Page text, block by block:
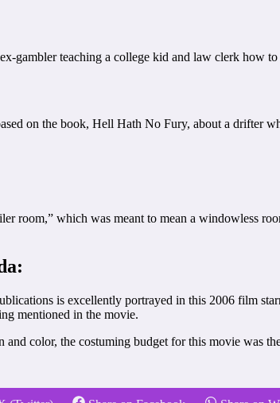
gambler teaching a college kid and law clerk how
on the book, Hell Hath No Fury, about a drifter
room,” which was meant to mean a windowless
is excellently portrayed in this 2006 film
mentioned in the movie.
color, the costuming budget for this movie was